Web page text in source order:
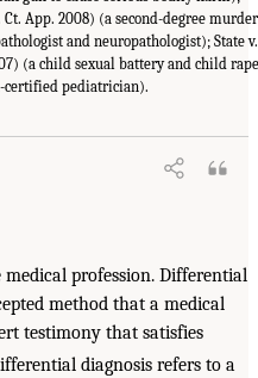
App. 2008) (a second-degree murder
and neuropathologist); State v.
(a child sexual battery and child rape
certified pediatrician).
profession. Differential
method that a medical
testimony that satisfies
diagnosis refers to a